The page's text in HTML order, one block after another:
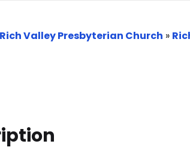
Rich Valley Presbyterian Church »